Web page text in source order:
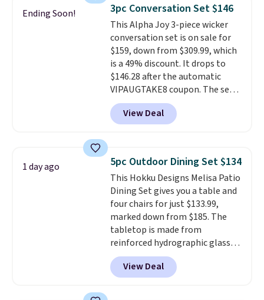
reinforced with a crossbar and
durable alloy hooks for lasting
stability. It also features a side
table on either side, each with a
built in cupholder, so your drinks
and essentials are always within
reach. Better yet, the seat
height is adjustable to fit your
comfort, and the cushions come
Ending Soon! 3pc Conversation Set $146
This Alpha Joy 3-piece wicker
conversation set is on sale for
$159, down from $309.99, which
is a 49% discount. It drops to
$146.28 after the automatic
VIPAUGTAKE8 coupon. The set
has a bohemian look with
handcrafted diamond weave
patterns and plush beige
sells for over $250 elsewhere,
so this is a significant discount
relative to other prices online.
View Deal
1 day ago 5pc Outdoor Dining Set $134
This Hokku Designs Melisa Patio
Dining Set gives you a table and
four chairs for just $133.99,
marked down from $185. The
tabletop is made from
reinforced hydrographic glass
paired with a powder coated
steel frame, so it holds up
against rust, scratching, and
View Deal